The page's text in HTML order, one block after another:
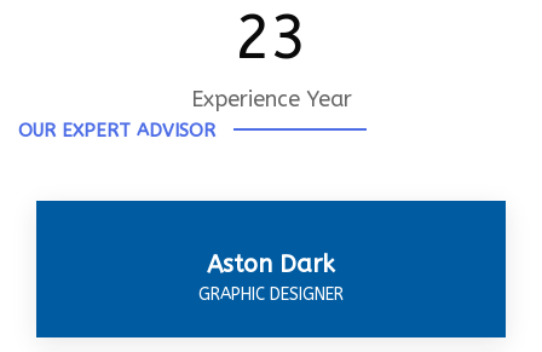
23
Experience Year
OUR EXPERT ADVISOR
Aston Dark
GRAPHIC DESIGNER